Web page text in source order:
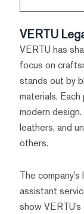
VERTU
VERTU has
focus on
stands out by
materials.
modern
leathers, and
others.
The
assistant
show